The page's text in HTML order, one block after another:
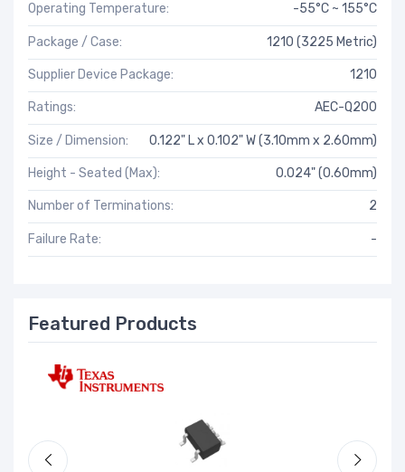
Operating Temperature: -55°C ~ 155°C
Package / Case: 1210 (3225 Metric)
Supplier Device Package: 1210
Ratings: AEC-Q200
Size / Dimension: 0.122" L x 0.102" W (3.10mm x 2.60mm)
Height - Seated (Max): 0.024" (0.60mm)
Number of Terminations: 2
Failure Rate: -
Featured Products